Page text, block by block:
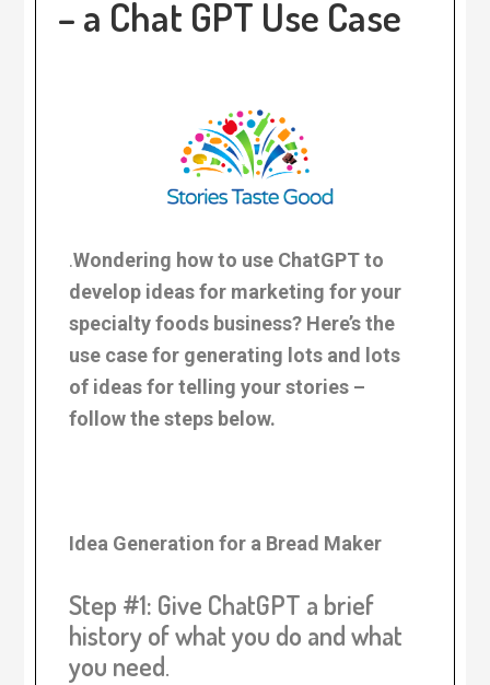
– a Chat GPT Use Case
.Wondering how to use ChatGPT to
develop ideas for marketing for your
specialty foods business? Here’s the
use case for generating lots and lots
of ideas for telling your stories –
follow the steps below.
Idea Generation for a Bread Maker
Step #1: Give ChatGPT a brief
history of what you do and what
you need.